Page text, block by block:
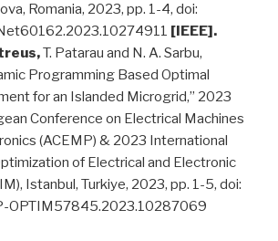
Romania, 2023, pp. 1-4, doi:
[IEEE].
T. Patarau and N. A. Sarbu,
Programming Based Optimal
for an Islanded Microgrid,” 2023
Conference on Electrical Machines
(ACEMP) & 2023 International
of Electrical and Electronic
Istanbul, Turkiye, 2023, pp. 1-5, doi:
OPTIM57845.2023.10287069